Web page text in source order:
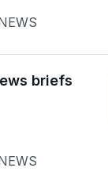
briefs